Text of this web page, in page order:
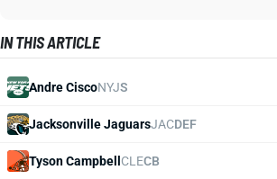
IN THIS ARTICLE
Andre CiscoNYJS
Jacksonville JaguarsJACDEF
Tyson Campbell CLECB